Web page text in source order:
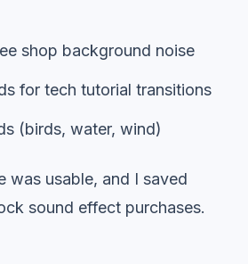
shop background noise
for tech tutorial transitions
(birds, water, wind)
was usable, and I saved
sound effect purchases.